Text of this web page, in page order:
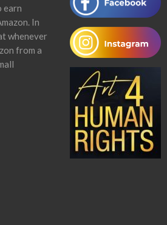
earn
In
whenever
from a